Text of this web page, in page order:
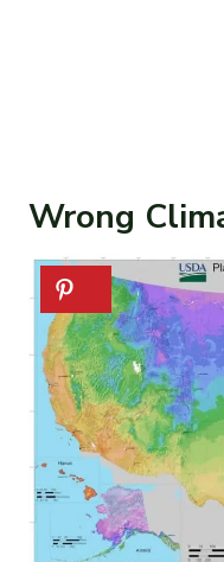
Wrong